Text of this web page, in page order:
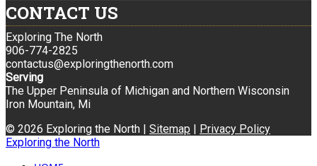
CONTACT US
Exploring The North
906-774-2825
contactus@exploringthenorth.com
Serving
The Upper Peninsula of Michigan and Northern Wisconsin
Iron Mountain, Mi
© 2026 Exploring the North | Sitemap | Privacy Policy
Exploring the North